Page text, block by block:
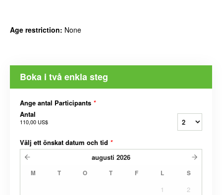
Age restriction: None
Boka i två enkla steg
Ange antal Participants *
Antal
110,00 US$
Välj ett önskat datum och tid *
augusti 2026
M T O T F L S
1
2